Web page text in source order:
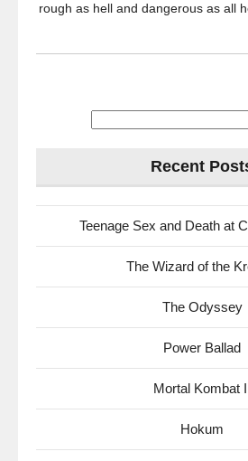
rough as hell and dangerous as all
Recent
Teenage Sex and Death at
The Wizard of the
The Odyssey
Power Ballad
Mortal Kombat
Hokum